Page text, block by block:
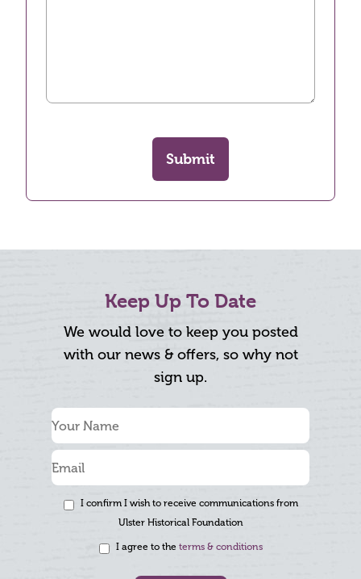
Submit
Keep Up To Date
We would love to keep you posted
with our news & offers, so why not
sign up.
I confirm I wish to receive communications from
Ulster Historical Foundation
I agree to the terms & conditions